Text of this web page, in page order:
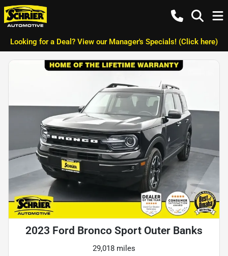
Looking for a Deal? View our Manager's Specials! (Click here)
2023 Ford Bronco Sport Outer Banks
29,018 miles